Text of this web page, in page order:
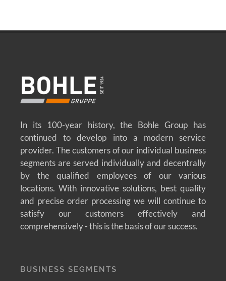
In its 100-year history, the Bohle Group has
continued to develop into a modern service
provider. The customers of our individual business
segments are served individually and decentrally
by the qualified employees of our various
locations. With innovative solutions, best quality
and precise order processing we will continue to
satisfy our customers effectively and
comprehensively - this is the basis of our success.
BUSINESS SEGMENTS